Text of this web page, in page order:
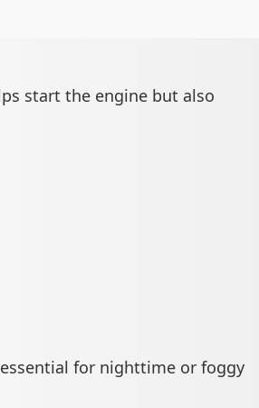
start the engine but also
for nighttime or foggy